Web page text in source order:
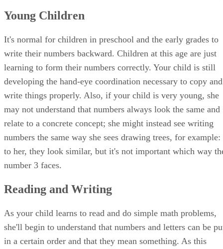
When to Be Concerned
How to Help
Young Children
It's normal for children in preschool and the early grades to
write their numbers backward. Children at this age are just
learning to form their numbers correctly. Your child is still
developing the hand-eye coordination necessary to copy and
write things properly. Also, if your child is very young, she
may not understand that numbers always look the same and
relate to a concrete concept; she might instead see writing
numbers the same way she sees drawing trees, for example:
to her, they look similar, but it's not important which way
number 3 faces.
Reading and Writing
As your child learns to read and do simple math problems,
she'll begin to understand that numbers and letters can be
in a certain order and that they mean something. As this